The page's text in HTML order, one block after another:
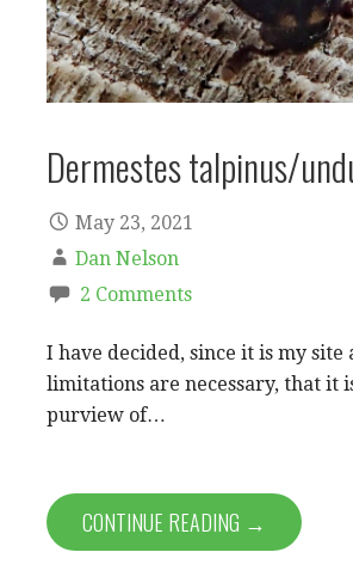
Dermestes talpinus/
May 23, 2021
Dan Nelson
2 Comments
I have decided, since it is my site
limitations are necessary, that it
purview of…
CONTINUE READING →